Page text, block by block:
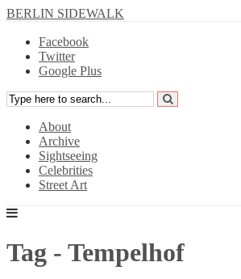
BERLIN SIDEWALK
Facebook
Twitter
Google Plus
About
Archive
Sightseeing
Celebrities
Street Art
Tag - Tempelhof